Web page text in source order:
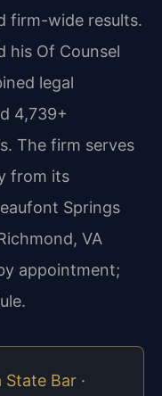
firm-wide results.
his Of Counsel
legal
4,739+
The firm serves
from its
Springs
VA
appointment;
State Bar ·